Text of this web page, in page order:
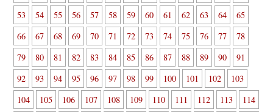
53
54 55 56 57 58 59 60 61 62 63 64
65
66
67 68 69 70 71 72 73 74 75 76 77
78
79
80 81 82 83 84 85 86 87 88 89 90
91
92
93 94 95 96 97 98 99 100 101 102
103
104
105 106 107 108 109 110 111 112 113
114